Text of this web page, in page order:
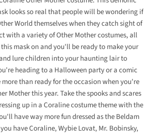
looks so real that people will be wondering if
World themselves when they catch sight of
with a variety of Other Mother costumes, all
mask on and you'll be ready to make your
lure children into your haunting lair to
heading to a Halloween party or a comic
than ready for the occasion when you're
Mother this year. Take the spooks and scares
up in a Coraline costume theme with the
have way more fun dressed as the Beldam
have Coraline, Wybie Lovat, Mr. Bobinsky,